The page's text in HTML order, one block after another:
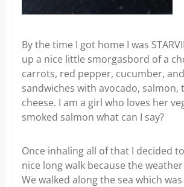
By the time I got home I was
up a nice little smorgasbord of a
carrots, red pepper, cucumber,
sandwiches with avocado, salmon,
cheese. I am a girl who loves her
smoked salmon what can I say?
Once inhaling all of that I decided
nice long walk because the
We walked along the sea which